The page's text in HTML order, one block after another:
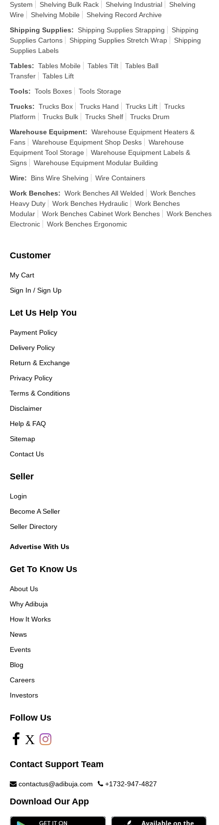
System
Shelving Bulk Rack Shelving Industrial
Shelving
Wire
Shelving Mobile
Shelving Record Archive
Shipping Supplies: Shipping Supplies Strapping
Shipping
Supplies Cartons
Shipping Supplies Stretch Wrap
Shipping
Supplies Labels
Tables: Tables Mobile Tables Tilt
Tables Ball
Transfer
Tables Lift
Tools: Tools Boxes
Tools Storage
Trucks: Trucks Box Trucks Hand Trucks Lift
Trucks
Platform
Trucks Bulk Trucks Shelf
Trucks Drum
Warehouse Equipment: Warehouse Equipment Heaters &
Fans
Warehouse Equipment Shop Desks
Warehouse
Equipment Tool Storage
Warehouse Equipment Labels &
Signs
Warehouse Equipment Modular Building
Wire: Bins Wire Shelving
Wire Containers
Work Benches: Work Benches All Welded
Work Benches
Heavy Duty
Work Benches Hydraulic
Work Benches
Modular
Work Benches Cabinet Work Benches
Work Benches
Electronic
Work Benches Ergonomic
Customer
My Cart
Sign In / Sign Up
Let Us Help You
Payment Policy
Delivery Policy
Return & Exchange
Privacy Policy
Terms & Conditions
Disclaimer
Help & FAQ
Sitemap
Contact Us
Seller
Login
Become A Seller
Seller Directory
Advertise With Us
Get To Know Us
About Us
Why Adibuja
How It Works
News
Events
Blog
Careers
Investors
Follow Us
X
Contact Support Team
contactus@adibuja.com +1732-947-4827
Download Our App